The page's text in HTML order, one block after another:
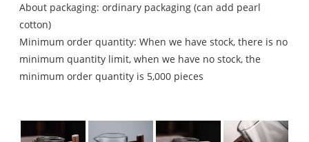
About packaging: ordinary packaging (can add pearl
cotton)
Minimum order quantity: When we have stock, there is no
minimum quantity limit, when we have no stock, the
minimum order quantity is 5,000 pieces